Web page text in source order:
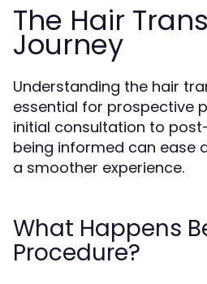
The Hair
Journey
Understanding the hair
essential for prospective
initial consultation to
being informed can ease
a smoother experience.
What Happens
Procedure?